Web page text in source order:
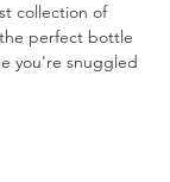
collection of
perfect bottle
you're snuggled